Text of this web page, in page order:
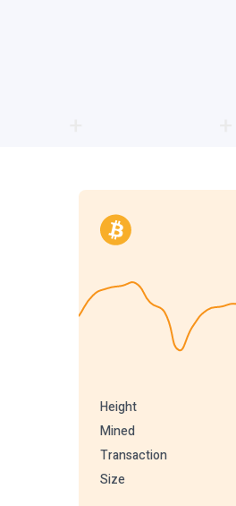
Height
Mined
Transaction
Size